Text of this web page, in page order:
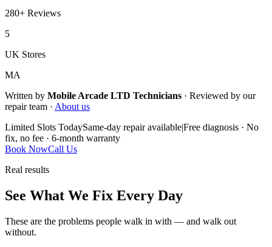
280+ Reviews
5
UK Stores
MA
Written by Mobile Arcade LTD Technicians · Reviewed by our
repair team · About us
Limited Slots TodaySame-day repair available|Free diagnosis · No
fix, no fee · 6-month warranty
Book NowCall Us
Real results
See What We Fix Every Day
These are the problems people walk in with — and walk out
without.